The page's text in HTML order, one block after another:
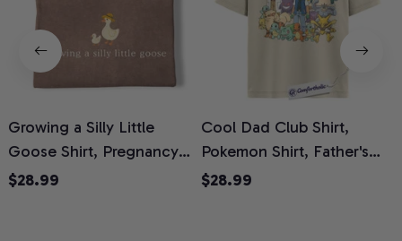
Growing a Silly Little
Goose Shirt, Pregnancy
Announcement T-Shirt,
$28.99
Cool Dad Club Shirt,
Pokemon Shirt, Father's
Day Shirt, Anime Graphic
$28.99